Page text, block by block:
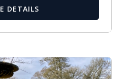
DETAILS